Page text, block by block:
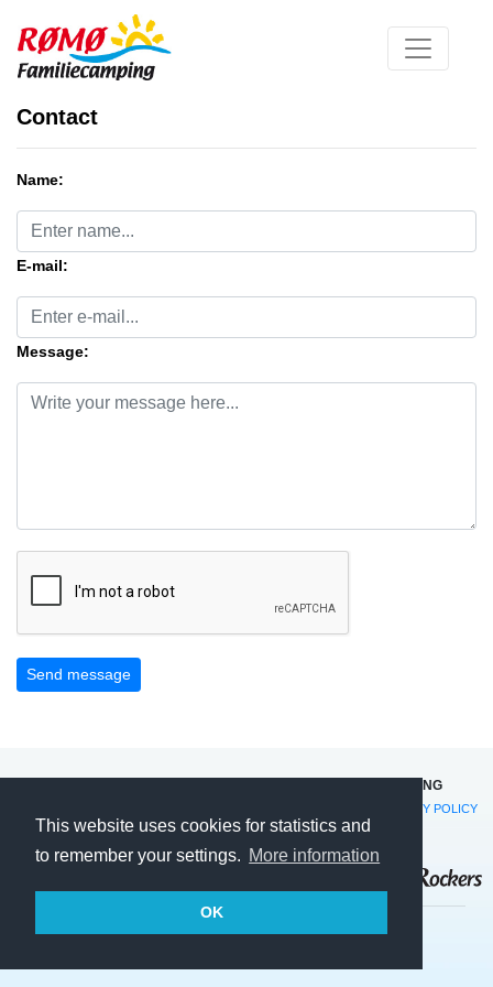
This website uses cookies for statistics and
to remember your settings. More information
OK
Contact
Name:
E-mail:
Message:
Send message
©2014-2026 RØMØ FAMILIE CAMPING OG SOMMERHUSUDLEJNING
PRIVACY POLICY
AND COOKIES